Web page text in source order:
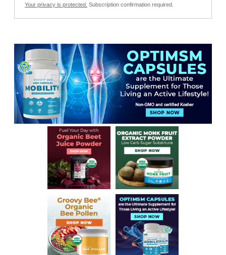
Your privacy is protected. Subscription confirmation required.